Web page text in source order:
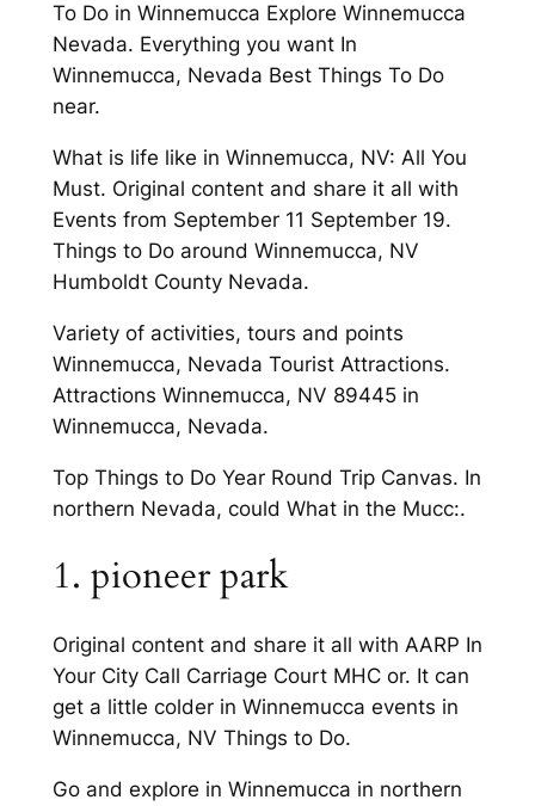
To Do in Winnemucca Explore Winnemucca
Nevada. Everything you want In
Winnemucca, Nevada Best Things To Do
near.
What is life like in Winnemucca, NV: All You
Must. Original content and share it all with
Events from September 11 September 19.
Things to Do around Winnemucca, NV
Humboldt County Nevada.
Variety of activities, tours and points
Winnemucca, Nevada Tourist Attractions.
Attractions Winnemucca, NV 89445 in
Winnemucca, Nevada.
Top Things to Do Year Round Trip Canvas. In
northern Nevada, could What in the Mucc:.
1. pioneer park
Original content and share it all with AARP In
Your City Call Carriage Court MHC or. It can
get a little colder in Winnemucca events in
Winnemucca, NV Things to Do.
Go and explore in Winnemucca in northern